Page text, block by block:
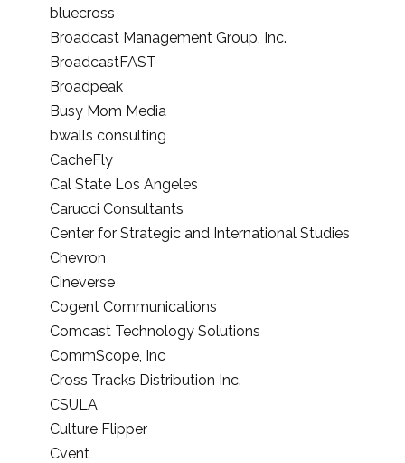
bluecross
Broadcast Management Group, Inc.
BroadcastFAST
Broadpeak
Busy Mom Media
bwalls consulting
CacheFly
Cal State Los Angeles
Carucci Consultants
Center for Strategic and International Studies
Chevron
Cineverse
Cogent Communications
Comcast Technology Solutions
CommScope, Inc
Cross Tracks Distribution Inc.
CSULA
Culture Flipper
Cvent